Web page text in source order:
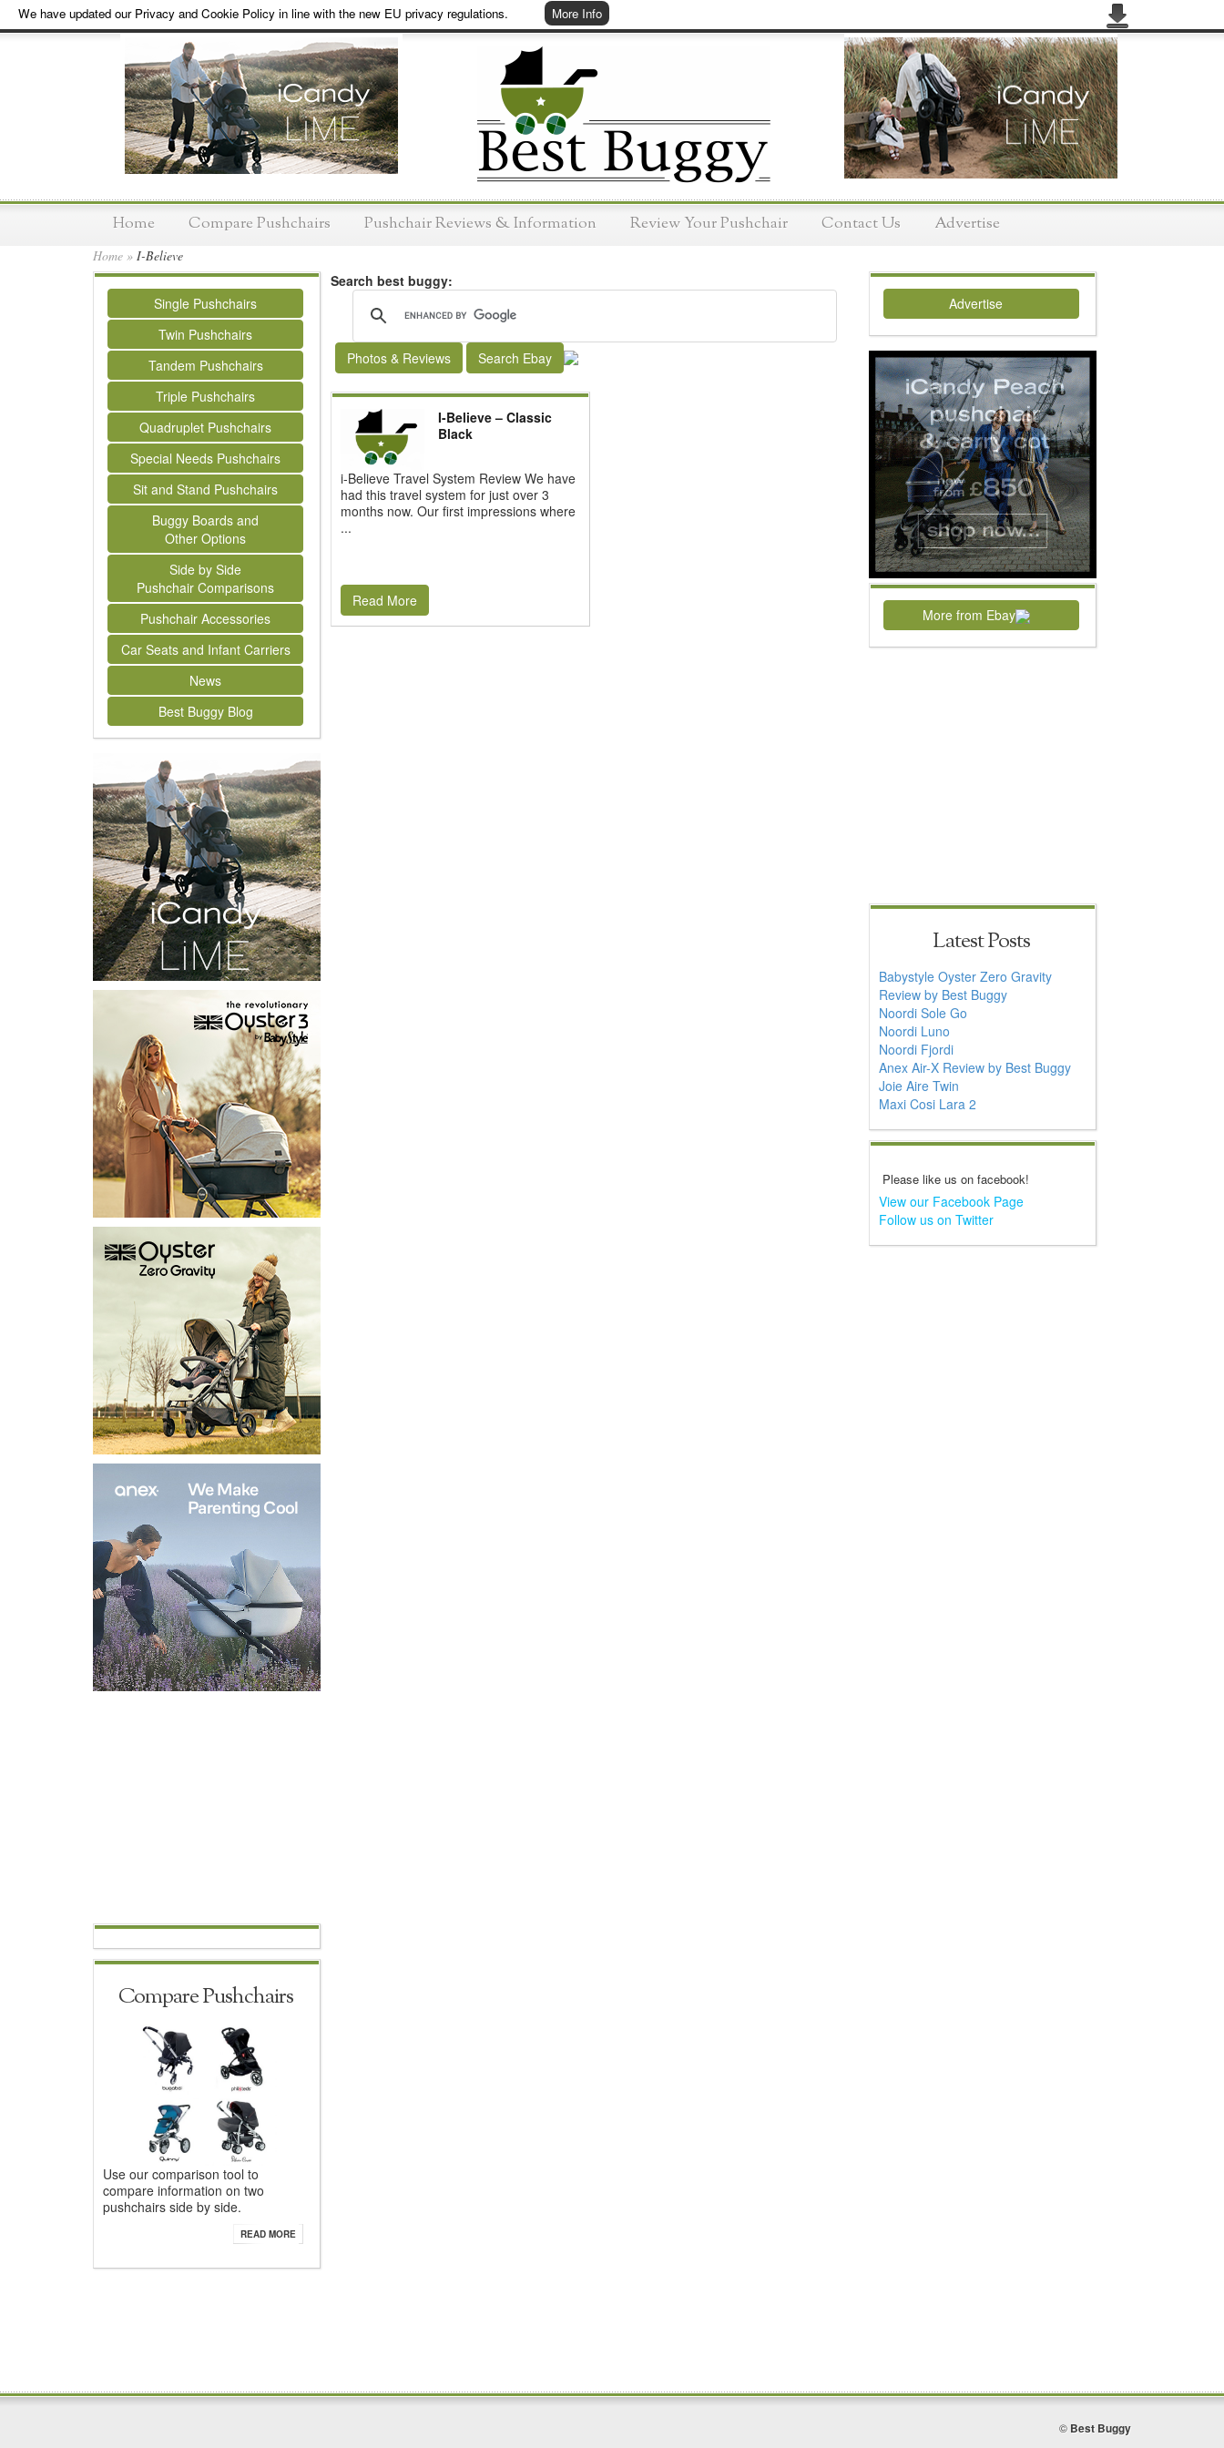
We have updated our Privacy and Cookie Policy in line with the new EU privacy regulations. More Info
Home Compare Pushchairs Pushchair Reviews & Information Review Your Pushchair Contact Us Advertise
Home » I-Believe
Single Pushchairs
Twin Pushchairs
Tandem Pushchairs
Triple Pushchairs
Quadruplet Pushchairs
Special Needs Pushchairs
Sit and Stand Pushchairs
Buggy Boards and
Other Options
Side by Side
Pushchair Comparisons
Pushchair Accessories
Car Seats and Infant Carriers
News
Best Buggy Blog
Compare Pushchairs
Use our comparison tool to
compare information on two
pushchairs side by side.
READ MORE
Search best buggy:
Photos & Reviews Search Ebay
I-Believe – Classic
Black
i-Believe Travel System Review We have
had this travel system for just over 3
months now. Our first impressions where
...
Read More
Advertise
More from Ebay
Latest Posts
Babystyle Oyster Zero Gravity
Review by Best Buggy
Noordi Sole Go
Noordi Luno
Noordi Fjordi
Anex Air-X Review by Best Buggy
Joie Aire Twin
Maxi Cosi Lara 2
Please like us on facebook!
View our Facebook Page
Follow us on Twitter
© Best Buggy